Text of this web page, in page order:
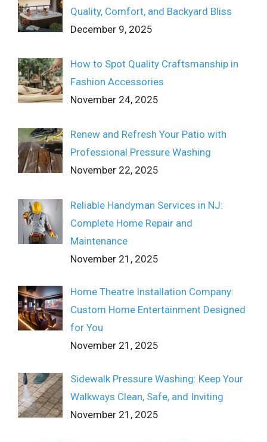
Quality, Comfort, and Backyard Bliss
December 9, 2025
How to Spot Quality Craftsmanship in
Fashion Accessories
November 24, 2025
Renew and Refresh Your Patio with
Professional Pressure Washing
November 22, 2025
Reliable Handyman Services in NJ:
Complete Home Repair and
Maintenance
November 21, 2025
Home Theatre Installation Company:
Custom Home Entertainment Designed
for You
November 21, 2025
Sidewalk Pressure Washing: Keep Your
Walkways Clean, Safe, and Inviting
November 21, 2025